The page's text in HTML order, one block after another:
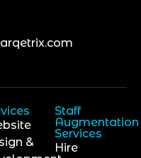
&
Staff
Augmentation
Services
Hire